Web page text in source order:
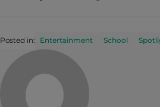
Posted in: Entertainment School